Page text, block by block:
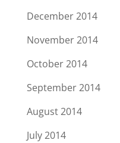
December 2014
November 2014
October 2014
September 2014
August 2014
July 2014